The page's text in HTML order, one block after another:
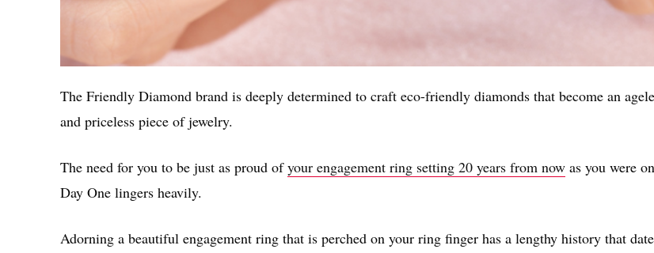
The Friendly Diamond brand is deeply determined to craft eco-friendly diamonds that become an
and priceless piece of jewelry.
The need for you to be just as proud ofyour engagement ring setting 20 years from now as you were on
Day One lingers heavily.
Adorning a beautiful engagement ring that is perched on your ring finger has a lengthy history that